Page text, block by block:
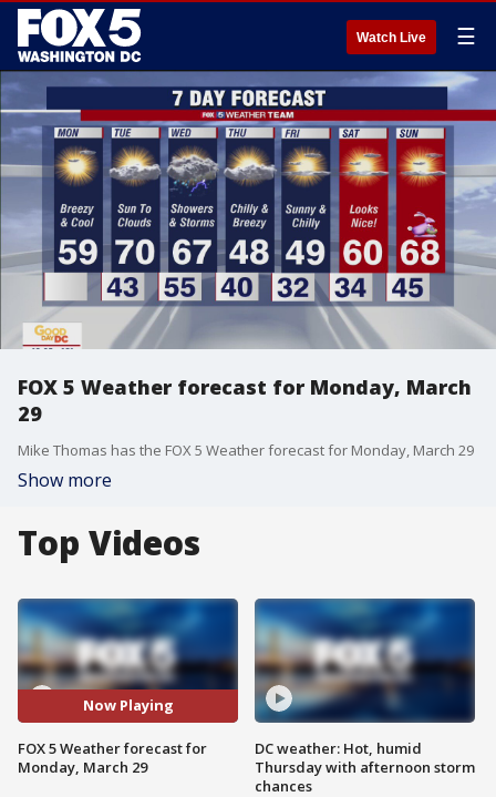
Watch Live ☰
FOX 5 Weather forecast for Monday, March
29
Mike Thomas has the FOX 5 Weather forecast for Monday, March 29
Show more
Top Videos
Now Playing
FOX 5 Weather forecast for
Monday, March 29
DC weather: Hot, humid
Thursday with afternoon storm
chances